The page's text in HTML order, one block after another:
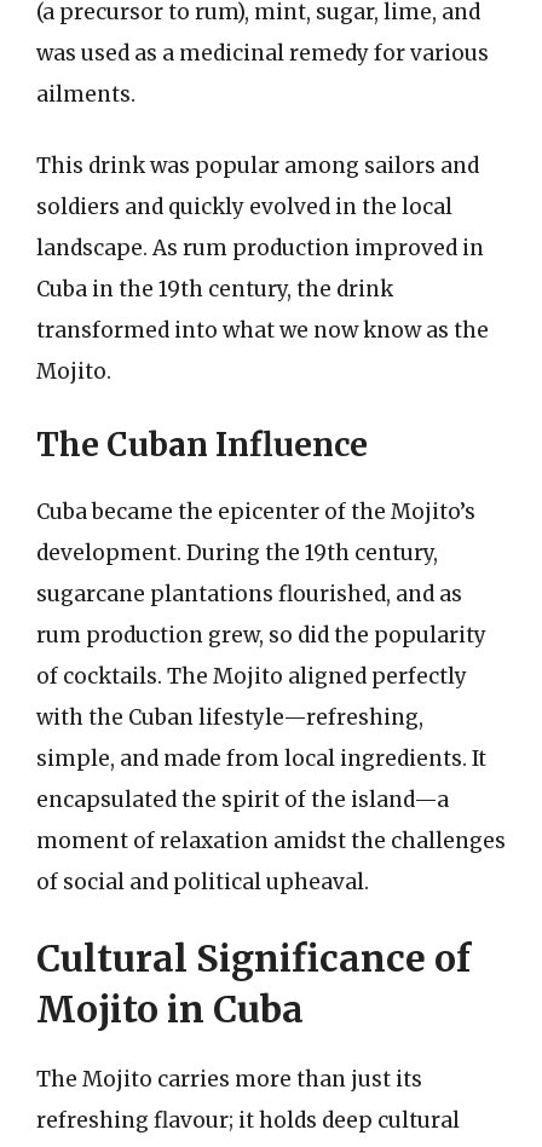
(a precursor to rum), mint, sugar, lime, and
was used as a medicinal remedy for various
ailments.
This drink was popular among sailors and
soldiers and quickly evolved in the local
landscape. As rum production improved in
Cuba in the 19th century, the drink
transformed into what we now know as the
Mojito.
The Cuban Influence
Cuba became the epicenter of the Mojito’s
development. During the 19th century,
sugarcane plantations flourished, and as
rum production grew, so did the popularity
of cocktails. The Mojito aligned perfectly
with the Cuban lifestyle—refreshing,
simple, and made from local ingredients. It
encapsulated the spirit of the island—a
moment of relaxation amidst the challenges
of social and political upheaval.
Cultural Significance of
Mojito in Cuba
The Mojito carries more than just its
refreshing flavour; it holds deep cultural